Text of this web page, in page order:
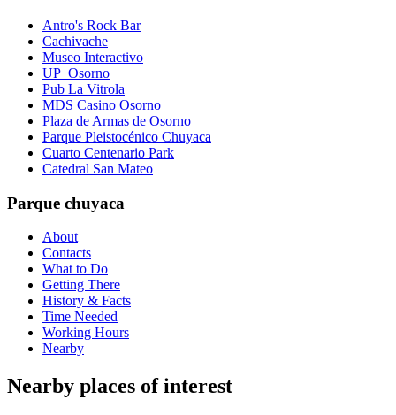
Antro's Rock Bar
Cachivache
Museo Interactivo
UP_Osorno
Pub La Vitrola
MDS Casino Osorno
Plaza de Armas de Osorno
Parque Pleistocénico Chuyaca
Cuarto Centenario Park
Catedral San Mateo
Parque chuyaca
About
Contacts
What to Do
Getting There
History & Facts
Time Needed
Working Hours
Nearby
Nearby places of interest